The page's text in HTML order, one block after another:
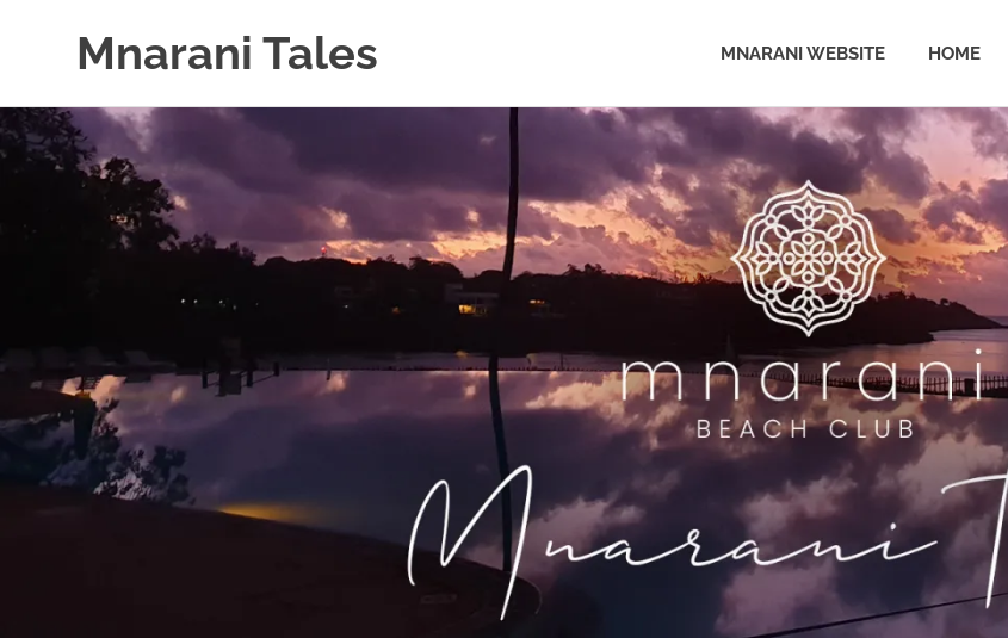
Skip
to
content
Mnarani Tales MNARANI WEBSITE HOME